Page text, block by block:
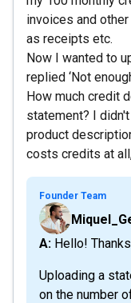
invoices and
as receipts etc.
Now I wanted to
replied ‘Not
How much credit
statement? I
product
costs credits at
Founder Team
A: Hello!
Uploading a
on the number